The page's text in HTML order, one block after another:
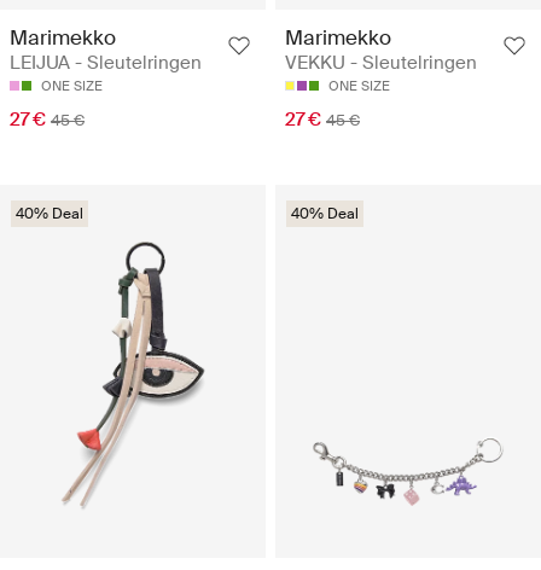
Marimekko
LEIJUA - Sleutelringen
ONE SIZE
27 € 45 €
Marimekko
VEKKU - Sleutelringen
ONE SIZE
27 € 45 €
40% Deal 40% Deal